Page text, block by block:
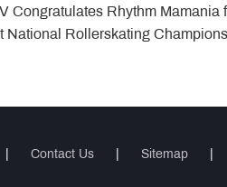
Congratulates Rhythm
National Rollerskating
Contact Us Sitemap